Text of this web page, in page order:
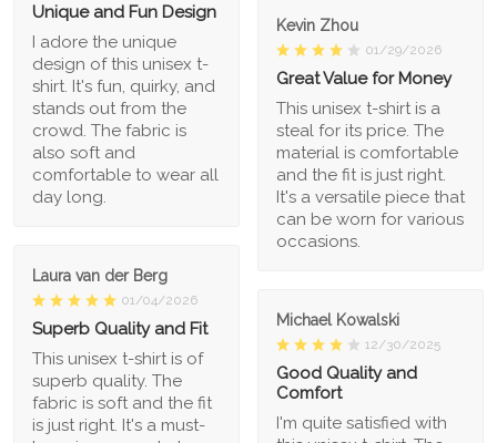
Unique and Fun Design
I adore the unique
design of this unisex t-
shirt. It's fun, quirky, and
stands out from the
crowd. The fabric is
also soft and
comfortable to wear all
day long.
Kevin Zhou
01/29/2026
Great Value for Money
This unisex t-shirt is a
steal for its price. The
material is comfortable
and the fit is just right.
It's a versatile piece that
can be worn for various
occasions.
Laura van der Berg
01/04/2026
Superb Quality and Fit
This unisex t-shirt is of
superb quality. The
fabric is soft and the fit
is just right. It's a must-
Michael Kowalski
12/30/2025
Good Quality and
Comfort
I'm quite satisfied with